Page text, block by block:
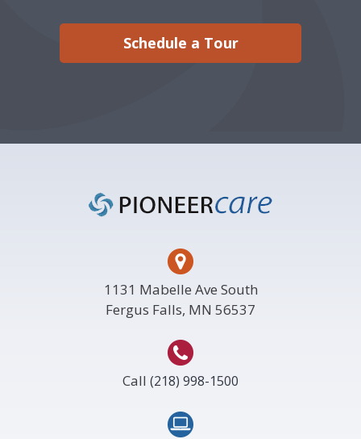
Schedule a Tour
1131 Mabelle Ave South
Fergus Falls, MN 56537
Call (218) 998-1500